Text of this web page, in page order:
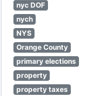
nyc DOF
nych
NYS
Orange County
primary elections
property
property taxes